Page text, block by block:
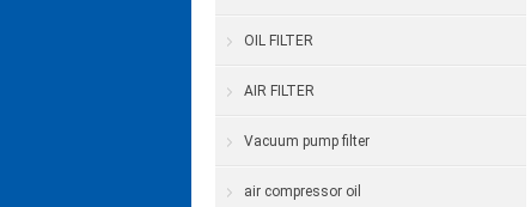
OIL FILTER
AIR FILTER
Vacuum pump filter
air compressor oil